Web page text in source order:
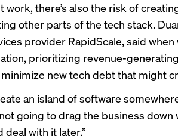
there’s also the risk of
other parts of the tech stack.
provider RapidScale, said
prioritizing revenue-
new tech debt that might
an island of software
going to drag the business down
deal with it later.”